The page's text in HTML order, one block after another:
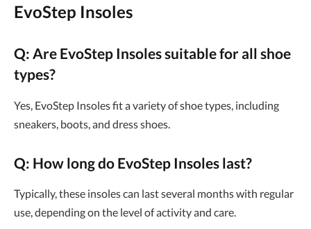
EvoStep Insoles
Q: Are EvoStep Insoles suitable for all shoe
types?
Yes, EvoStep Insoles fit a variety of shoe types, including
sneakers, boots, and dress shoes.
Q: How long do EvoStep Insoles last?
Typically, these insoles can last several months with regular
use, depending on the level of activity and care.